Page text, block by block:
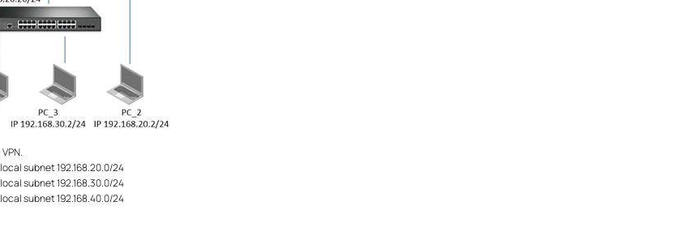
subnet 192.168.20.0/24
subnet 192.168.30.0/24
subnet 192.168.40.0/24